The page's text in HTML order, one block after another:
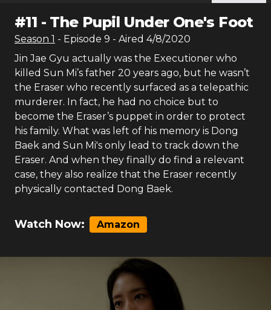
#11 - The Pupil Under One's Foot
Season 1 - Episode 9 - Aired 4/8/2020
Jin Jae Gyu actually was the Executioner who
killed Sun Mi’s father 20 years ago, but he wasn’t
the Eraser who recently surfaced as a telepathic
murderer. In fact, he had no choice but to
become the Eraser’s puppet in order to protect
his family. What was left of his memory is Dong
Baek and Sun Mi's only lead to track down the
Eraser. And when they finally do find a relevant
case, they also realize that the Eraser recently
physically contacted Dong Baek.
Watch Now: Amazon